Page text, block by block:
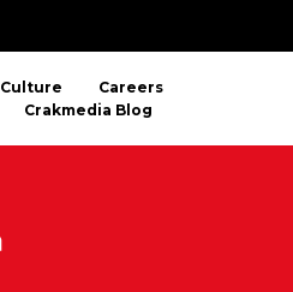
Culture
Careers
Crakmedia Blog